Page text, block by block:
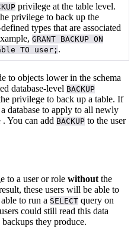
privilege at the table level.
privilege to back up the
types that are associated
GRANT BACKUP ON
TO user; .
to objects lower in the schema
database-level BACKUP
privilege to back up a table. If
database to apply to all newly
. You can add BACKUP to the user
to a user or role without the
these users will be able to
to run a SELECT query on
could still read this data
they produce.